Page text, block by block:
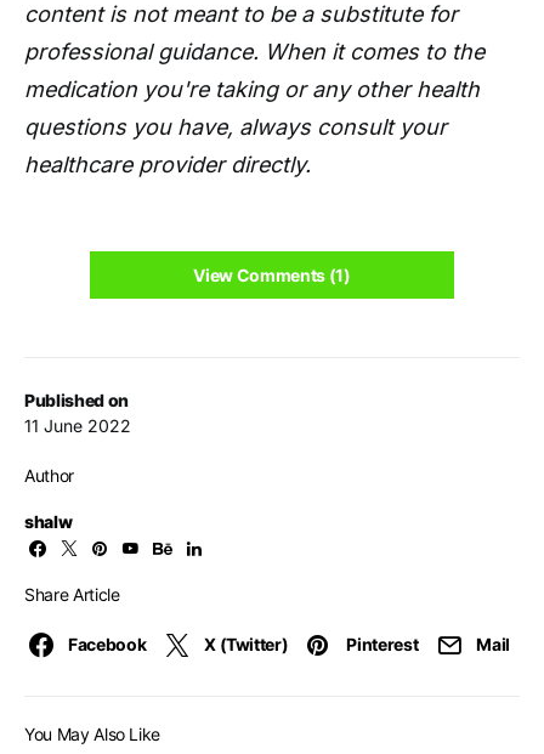
Published on
11 June 2022
Author
shalw
Share Article
Facebook X (Twitter) Pinterest Mail
content is not meant to be a substitute for
professional guidance. When it comes to the
medication you're taking or any other health
questions you have, always consult your
healthcare provider directly.
View Comments (1)
You May Also Like